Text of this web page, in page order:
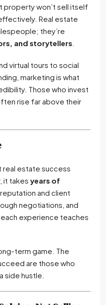
property won’t sell itself
Real estate
they’re
and storytellers
virtual tours to social
marketing is what
Those who invest
rise far above their
real estate success
it takes years of
and client
negotiations, and
experience teaches
term game. The
are those who
side hustle.